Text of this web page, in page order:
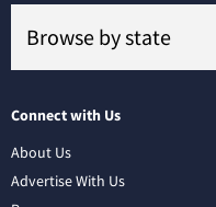
Connect with Us
About Us
Advertise With Us